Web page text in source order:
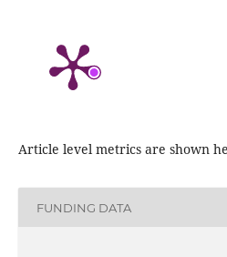
Article level metrics are shown
FUNDING DATA